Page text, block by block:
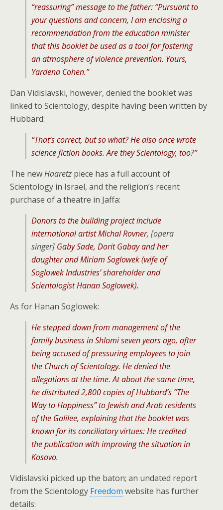
“reassuring” message to the father: “Pursuant to
your questions and concern, I am enclosing a
recommendation from the education minister
that this booklet be used as a tool for fostering
an atmosphere of violence prevention. Yours,
Yardena Cohen.”
Dan Vidislavski, however, denied the booklet was
linked to Scientology, despite having been written by
Hubbard:
“That’s correct, but so what? He also once wrote
science fiction books. Are they Scientology, too?”
The newHaaretz piece has a full account of
Scientology in Israel, and the religion’s recent
purchase of a theatre in Jaffa:
Donors to the building project include
international artist Michal Rovner, [opera
singer] Gaby Sade, Dorit Gabay and her
daughter and Miriam Soglowek (wife of
Soglowek Industries’ shareholder and
Scientologist Hanan Soglowek).
As for Hanan Soglowek:
He stepped down from management of the
family business in Shlomi seven years ago, after
being accused of pressuring employees to join
the Church of Scientology. He denied the
allegations at the time. At about the same time,
he distributed 2,800 copies of Hubbard’s “The
Way to Happiness” to Jewish and Arab residents
of the Galilee, explaining that the booklet was
known for its conciliatory virtues: He credited
the publication with improving the situation in
Kosovo.
Vidislavski picked up the baton; an undated report
from the Scientology Freedom website has further
details: